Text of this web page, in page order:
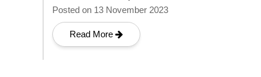
Posted on 13 November 2023
Read More